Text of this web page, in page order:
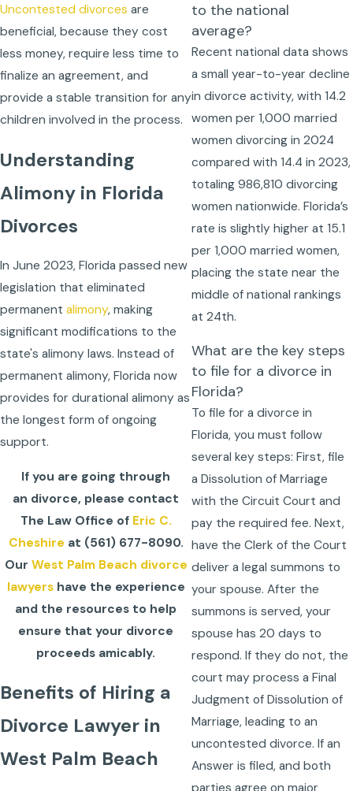
Uncontested divorces are
beneficial, because they cost
less money, require less time to
finalize an agreement, and
provide a stable transition for any
children involved in the process.
Understanding
Alimony in Florida
Divorces
In June 2023, Florida passed new
legislation that eliminated
permanent alimony, making
significant modifications to the
state's alimony laws. Instead of
permanent alimony, Florida now
provides for durational alimony as
the longest form of ongoing
support.
If you are going through
an divorce, please contact
The Law Office of Eric C.
Cheshire at (561) 677-8090.
Our West Palm Beach divorce
lawyershave the experience
and the resources to help
ensure that your divorce
proceeds amicably.
Benefits of Hiring a
Divorce Lawyer in
West Palm Beach
to the national
average?
Recent national data shows
a small year-to-year decline
in divorce activity, with 14.2
women per 1,000 married
women divorcing in 2024
compared with 14.4 in 2023,
totaling 986,810 divorcing
women nationwide. Florida’s
rate is slightly higher at 15.1
per 1,000 married women,
placing the state near the
middle of national rankings
at 24th.
What are the key steps
to file for a divorce in
Florida?
To file for a divorce in
Florida, you must follow
several key steps: First, file
a Dissolution of Marriage
with the Circuit Court and
pay the required fee. Next,
have the Clerk of the Court
deliver a legal summons to
your spouse. After the
summons is served, your
spouse has 20 days to
respond. If they do not, the
court may process a Final
Judgment of Dissolution of
Marriage, leading to an
uncontested divorce. If an
Answer is filed, and both
parties agree on major